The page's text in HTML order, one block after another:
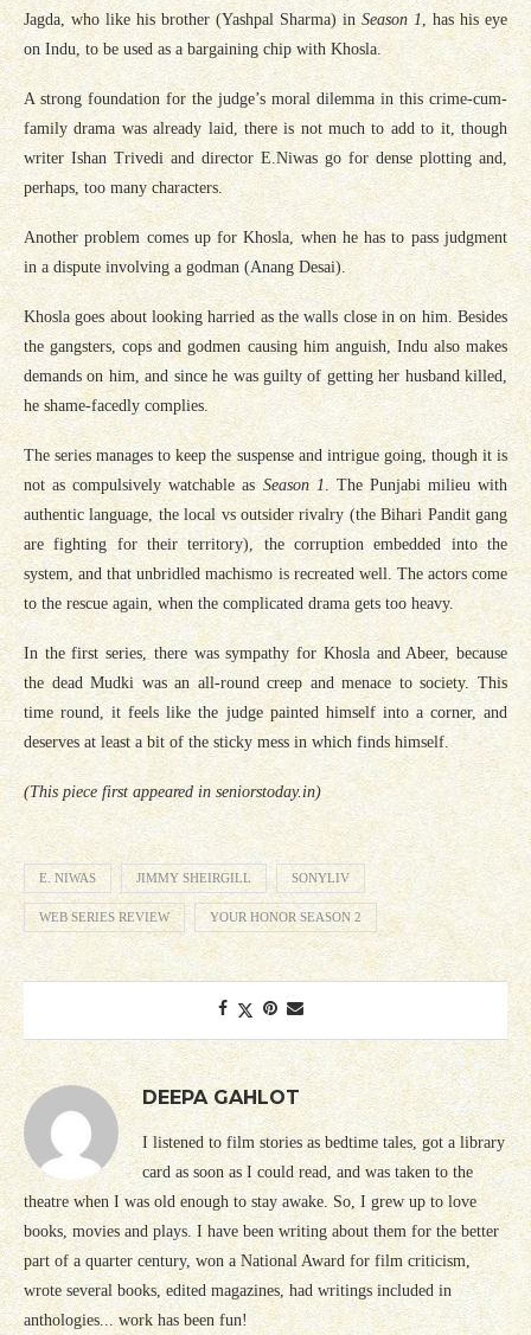
Jagda, who like his brother (Yashpal Sharma) in Season 1 , has his eye
on Indu, to be used as a bargaining chip with Khosla.
A strong foundation for the judge’s moral dilemma in this crime-cum-
family drama was already laid, there is not much to add to it, though
writer Ishan Trivedi and director E.Niwas go for dense plotting and,
perhaps, too many characters.
Another problem comes up for Khosla, when he has to pass judgment
in a dispute involving a godman (Anang Desai).
Khosla goes about looking harried as the walls close in on him. Besides
the gangsters, cops and godmen causing him anguish, Indu also makes
demands on him, and since he was guilty of getting her husband killed,
he shame-facedly complies.
The series manages to keep the suspense and intrigue going, though it is
not as compulsively watchable as Season 1 . The Punjabi milieu with
authentic language, the local vs outsider rivalry (the Bihari Pandit gang
are fighting for their territory), the corruption embedded into the
system, and that unbridled machismo is recreated well. The actors come
to the rescue again, when the complicated drama gets too heavy.
In the first series, there was sympathy for Khosla and Abeer, because
the dead Mudki was an all-round creep and menace to society. This
time round, it feels like the judge painted himself into a corner, and
deserves at least a bit of the sticky mess in which finds himself.
(This piece first appeared in seniorstoday.in)
E. NIWAS JIMMY SHEIRGILL SONYLIV
WEB SERIES REVIEW YOUR HONOR SEASON 2
DEEPA GAHLOT
I listened to film stories as bedtime tales, got a library
card as soon as I could read, and was taken to the
theatre when I was old enough to stay awake. So, I grew up to love
books, movies and plays. I have been writing about them for the better
part of a quarter century, won a National Award for film criticism,
wrote several books, edited magazines, had writings included in
anthologies... work has been fun!